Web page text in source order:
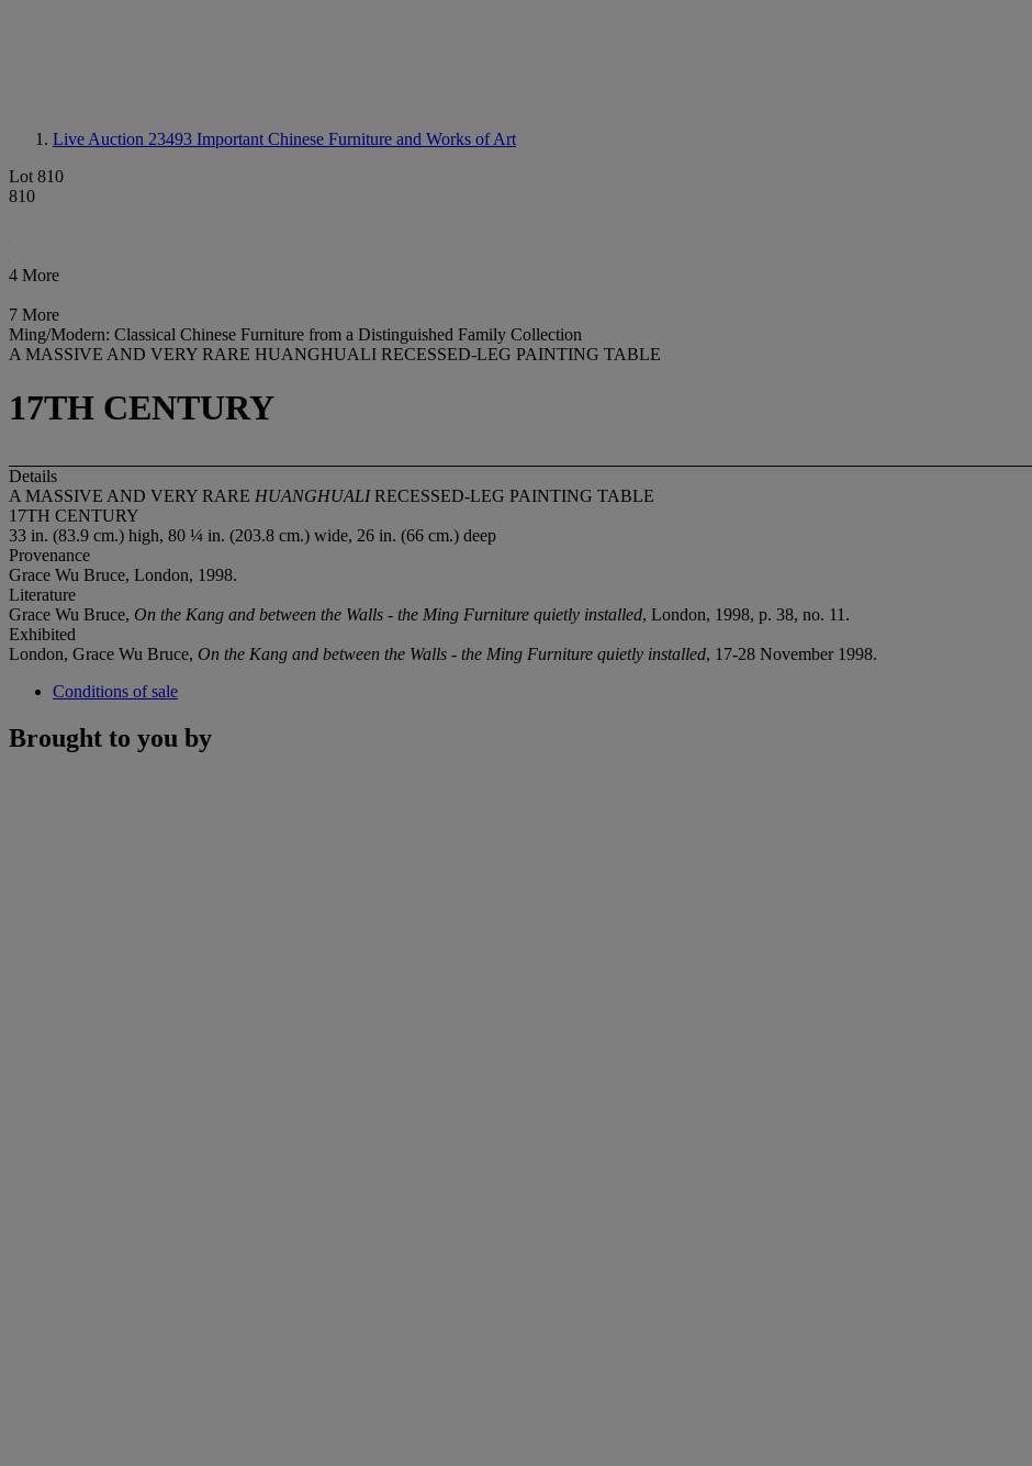
Live Auction 23493 Important Chinese Furniture and Works of Art
Lot 810
810
4 More
7 More
Ming/Modern: Classical Chinese Furniture from a Distinguished Family Collection
A MASSIVE AND VERY RARE HUANGHUALI RECESSED-LEG PAINTING TABLE
17TH CENTURY
Details
A MASSIVE AND VERY RARE HUANGHUALIRECESSED-LEG PAINTING TABLE
17TH CENTURY
33 in. (83.9 cm.) high, 80 ¼ in. (203.8 cm.) wide, 26 in. (66 cm.) deep
Provenance
Grace Wu Bruce, London, 1998.
Literature
Grace Wu Bruce, On the Kang and between the Walls - the Ming Furniture quietly installed, London, 1998, p. 38, no. 11.
Exhibited
London, Grace Wu Bruce, On the Kang and between the Walls - the Ming Furniture quietly installed, 17-28 November 1998.
Conditions of sale
Brought to you by